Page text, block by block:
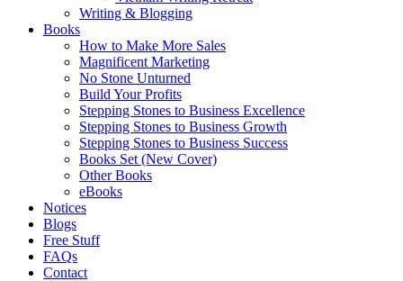
Writing & Blogging
Books
How to Make More Sales
Magnificent Marketing
No Stone Unturned
Build Your Profits
Stepping Stones to Business Excellence
Stepping Stones to Business Growth
Stepping Stones to Business Success
Books Set (New Cover)
Other Books
eBooks
Notices
Blogs
Free Stuff
FAQs
Contact